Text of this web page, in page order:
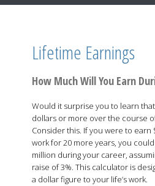
Lifetime Earnings
How Much Will You Earn
Would it surprise you to learn
dollars or more over the course
Consider this. If you were to earn
work for 20 more years, you
million during your career,
raise of 3%. This calculator is
a dollar figure to your life’s work.